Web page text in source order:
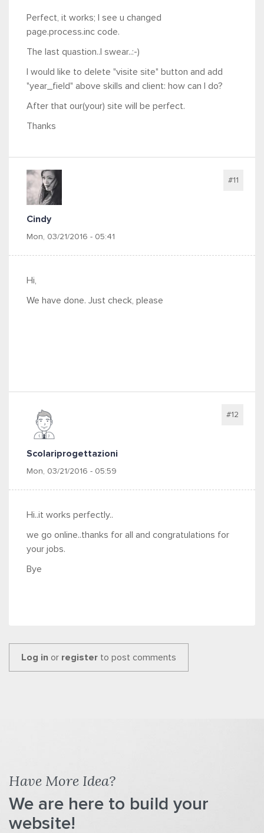
Perfect, it works; I see u changed
page.process.inc code.
The last quastion..I swear..:-)
I would like to delete "visite site" button and add
"year_field" above skills and client: how can I do?
After that our(your) site will be perfect.
Thanks
Cindy
Mon, 03/21/2016 - 05:41
#11
Hi,
We have done. Just check, please
Scolariprogettazioni
Mon, 03/21/2016 - 05:59
#12
Hi..it works perfectly..
we go online..thanks for all and congratulations for
your jobs.
Bye
Log in or register to post comments
Have More Idea?
We are here to build your
website!